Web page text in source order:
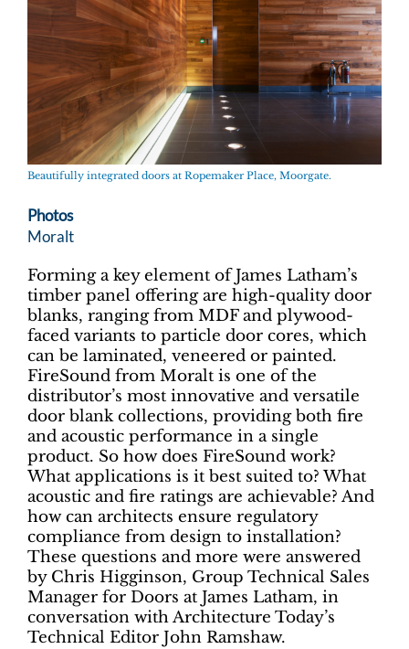
Beautifully integrated doors at Ropemaker Place, Moorgate.
Photos
Moralt
Forming a key element of James Latham’s
timber panel offering are high-quality door
blanks, ranging from MDF and plywood-
faced variants to particle door cores, which
can be laminated, veneered or painted.
FireSound from Moralt is one of the
distributor’s most innovative and versatile
door blank collections, providing both fire
and acoustic performance in a single
product. So how does FireSound work?
What applications is it best suited to? What
acoustic and fire ratings are achievable? And
how can architects ensure regulatory
compliance from design to installation?
These questions and more were answered
by Chris Higginson, Group Technical Sales
Manager for Doors at James Latham, in
conversation with Architecture Today’s
Technical Editor John Ramshaw.